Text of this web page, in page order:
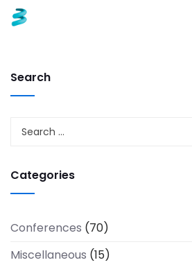
Search
Categories
Conferences (70)
Miscellaneous (15)